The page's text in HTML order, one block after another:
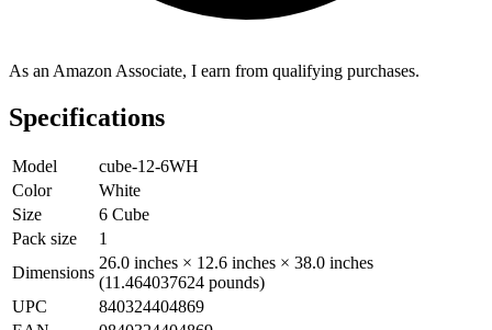
As an Amazon Associate, I earn from qualifying purchases.
Specifications
Model
cube-12-6WH
Color
White
Size
6 Cube
Pack size
1
Dimensions
26.0 inches × 12.6 inches × 38.0 inches
(11.464037624 pounds)
UPC
840324404869